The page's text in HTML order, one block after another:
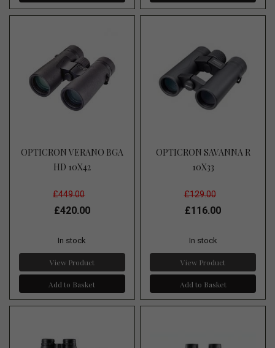
OPTICRON VERANO BGA
HD 10X42
£449.00
£420.00
In stock
View Product
Add to Basket
OPTICRON SAVANNA R
10X33
£129.00
£116.00
In stock
View Product
Add to Basket